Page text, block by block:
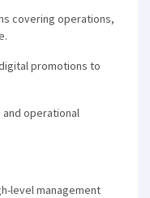
covering operations,
promotions to
operational
level management